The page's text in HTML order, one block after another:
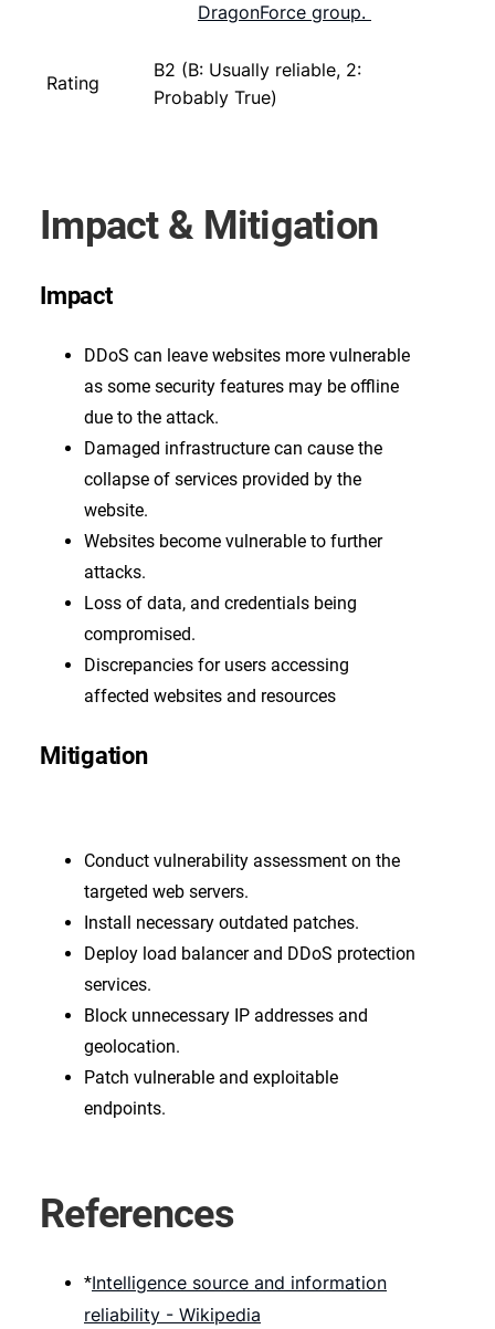
DragonForce group.
Rating
B2 (B: Usually reliable, 2:
Probably True)
Impact & Mitigation
Impact
DDoS can leave websites more vulnerable
as some security features may be offline
due to the attack.
Damaged infrastructure can cause the
collapse of services provided by the
website.
Websites become vulnerable to further
attacks.
Loss of data, and credentials being
compromised.
Discrepancies for users accessing
affected websites and resources
Mitigation
Conduct vulnerability assessment on the
targeted web servers.
Install necessary outdated patches.
Deploy load balancer and DDoS protection
services.
Block unnecessary IP addresses and
geolocation.
Patch vulnerable and exploitable
endpoints.
References
*Intelligence source and information
reliability - Wikipedia